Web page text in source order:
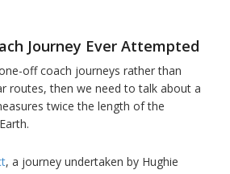
Journey Ever Attempted
off coach journeys rather than
routes, then we need to talk about a
twice the length of the
, a journey undertaken by Hughie